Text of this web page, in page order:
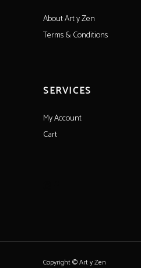
About Art y Zen
Terms & Conditions
SERVICES
My Account
Cart
Copyright © Art y Zen